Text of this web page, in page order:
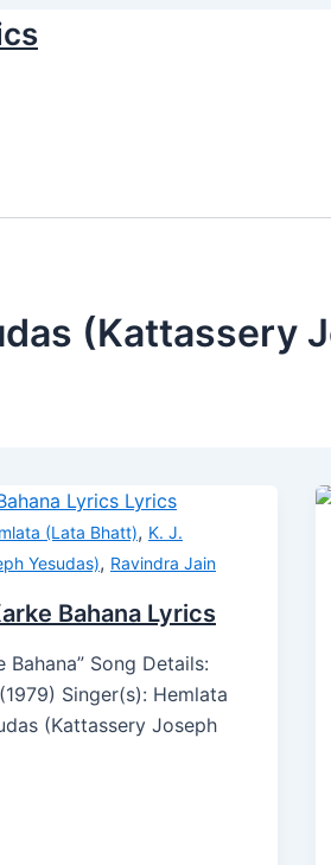
(Kattassery
(Lata Bhatt), K. J.
Yesudas), Ravindra Jain
Bahana Lyrics
Bahana” Song Details:
Singer(s): Hemlata
(Kattassery Joseph